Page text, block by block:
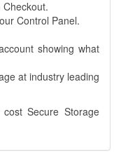
Control Panel.
showing what
at industry leading
Secure Storage